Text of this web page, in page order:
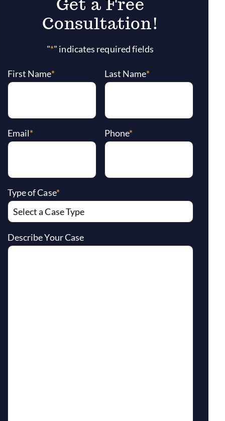
Consultation!
"*" indicates required fields
First Name* Last Name*
Email* Phone*
Type of Case*
Describe Your Case